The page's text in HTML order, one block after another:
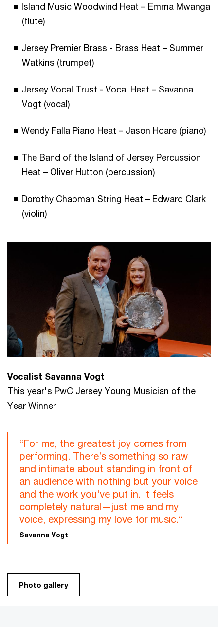
Island Music Woodwind Heat – Emma Mwanga
(flute)
Jersey Premier Brass - Brass Heat – Summer
Watkins (trumpet)
Jersey Vocal Trust - Vocal Heat – Savanna
Vogt (vocal)
Wendy Falla Piano Heat – Jason Hoare (piano)
The Band of the Island of Jersey Percussion
Heat – Oliver Hutton (percussion)
Dorothy Chapman String Heat – Edward Clark
(violin)
Vocalist Savanna Vogt
This year's PwC Jersey Young Musician of the
Year Winner
“For me, the greatest joy comes from
performing. There’s something so raw
and intimate about standing in front of
an audience with nothing but your voice
and the work you've put in. It feels
completely natural—just me and my
voice, expressing my love for music.”
Savanna Vogt
Photo gallery